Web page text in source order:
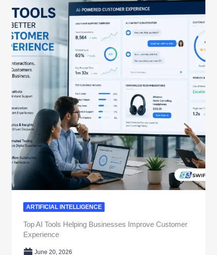
ARTIFICIAL INTELLIGENCE
Top AI Tools Helping Businesses Improve Customer
Experience
June 20, 2026